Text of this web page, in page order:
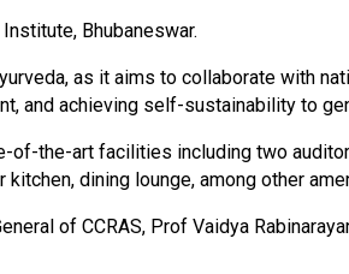
Bhubaneswar.
as it aims to collaborate with
and achieving self-sustainability to
of-the-art facilities including two
dining lounge, among other
of CCRAS, Prof Vaidya